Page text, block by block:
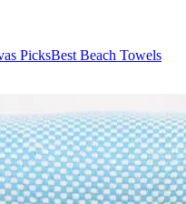
PicksBest Beach Towels